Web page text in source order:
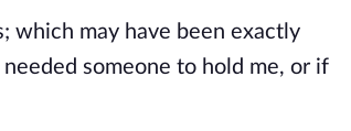
which may have been exactly
someone to hold me, or if